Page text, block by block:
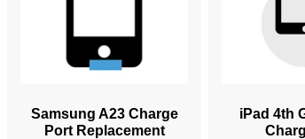
Samsung A23 Charge
Port Replacement
iPad 4th